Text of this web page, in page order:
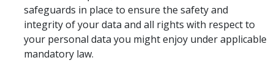
safeguards in place to ensure the safety and
integrity of your data and all rights with respect to
your personal data you might enjoy under applicable
mandatory law.